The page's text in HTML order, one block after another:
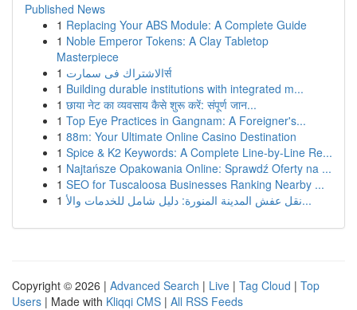
Published News
1 Replacing Your ABS Module: A Complete Guide
1 Noble Emperor Tokens: A Clay Tabletop
Masterpiece
1
الاشتراك فى سمارتर्स
1 Building durable institutions with integrated m...
1 छाया नेट का व्यवसाय कैसे शुरू करें: संपूर्ण जान...
1 Top Eye Practices in Gangnam: A Foreigner's...
1 88m: Your Ultimate Online Casino Destination
1 Spice & K2 Keywords: A Complete Line-by-Line Re...
1 Najtańsze Opakowania Online: Sprawdź Oferty na ...
1 SEO for Tuscaloosa Businesses Ranking Nearby ...
1
نقل عفش المدينة المنورة: دليل شامل للخدمات والأ...
Copyright © 2026 | Advanced Search | Live | Tag Cloud | Top
Users | Made with Kliqqi CMS | All RSS Feeds